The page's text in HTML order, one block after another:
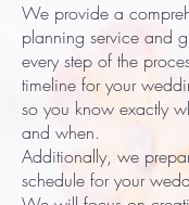
We provide a
planning service and
every step of the
timeline for your
so you know exactly
and when.
Additionally, we
schedule for your